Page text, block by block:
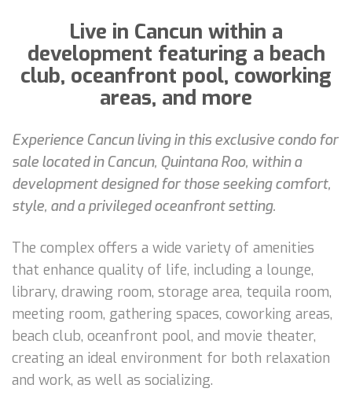
Live in Cancun within a
development featuring a beach
club, oceanfront pool, coworking
areas, and more
Experience Cancun living in this exclusive condo for
sale located in Cancun, Quintana Roo, within a
development designed for those seeking comfort,
style, and a privileged oceanfront setting.
The complex offers a wide variety of amenities
that enhance quality of life, including a lounge,
library, drawing room, storage area, tequila room,
meeting room, gathering spaces, coworking areas,
beach club, oceanfront pool, and movie theater,
creating an ideal environment for both relaxation
and work, as well as socializing.